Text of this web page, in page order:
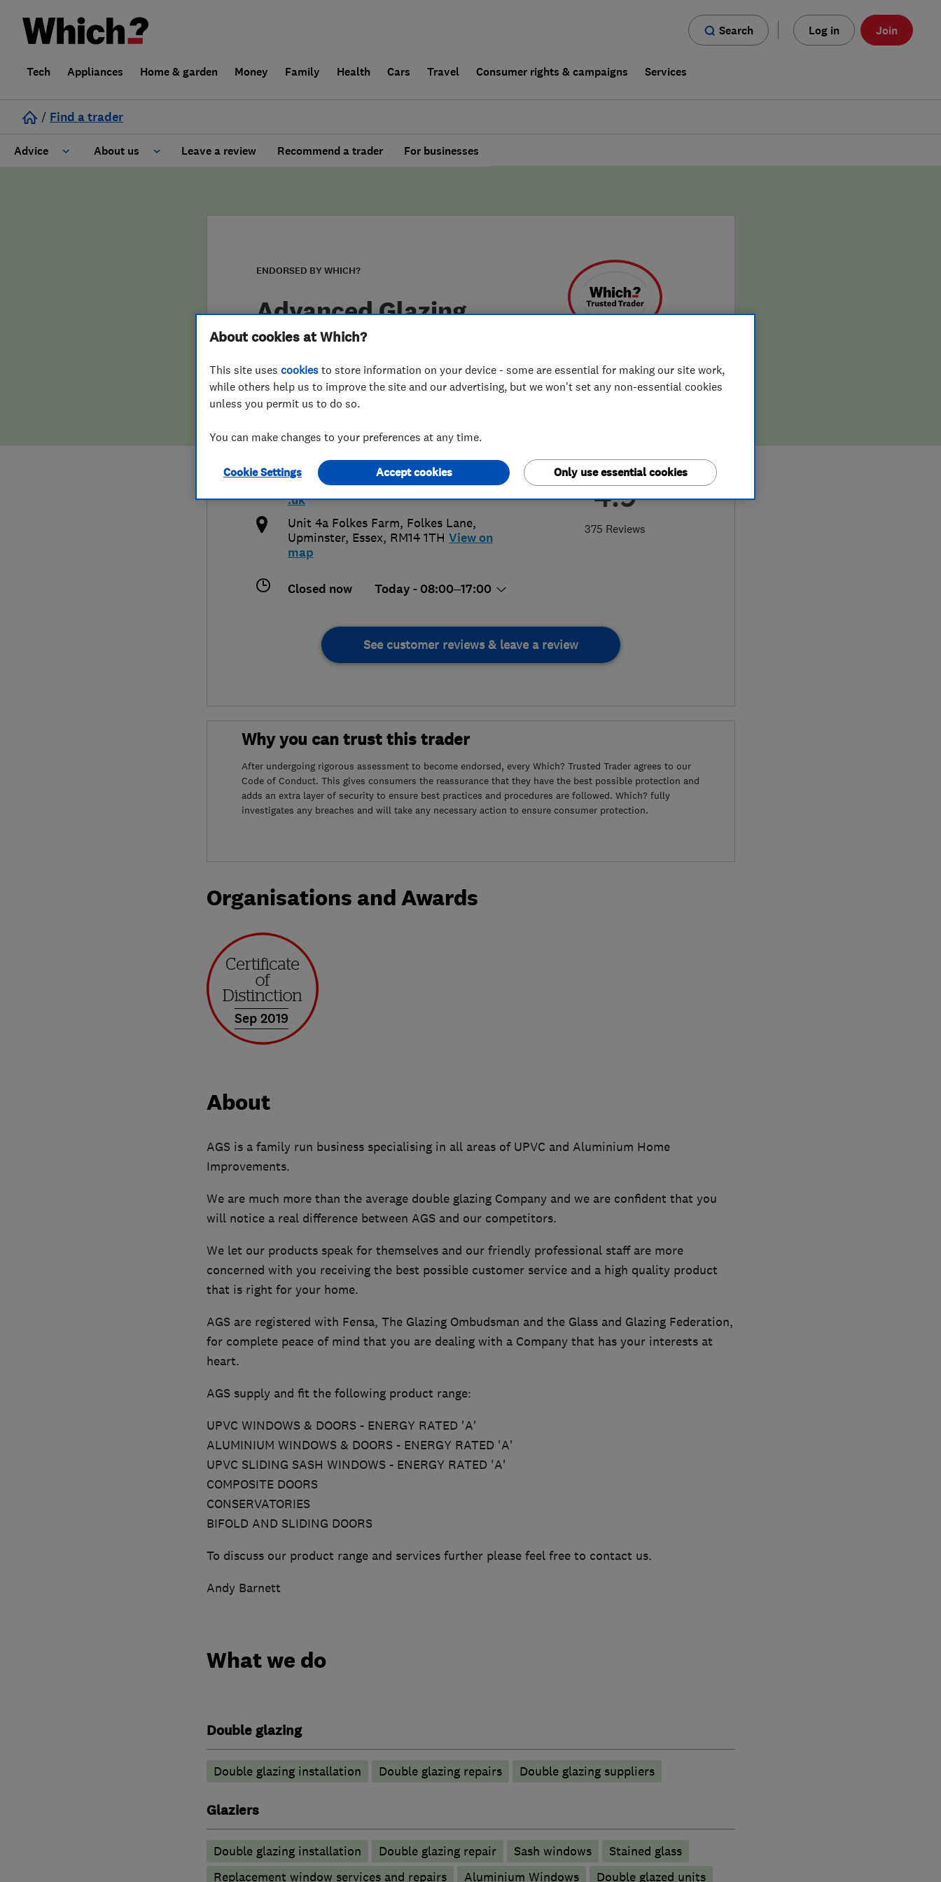
Search Log in Join
Tech Appliances Home & garden Money Family Health Cars Travel Consumer rights & campaigns Services
/ Find a trader
Advice About us
False claims of endorsement
Leave a review Recommend a trader For businesses
ENDORSED BY WHICH?
Advanced Glazing
Systems Ltd
4.9
375 Reviews
01277 230101
07836622996
andy@advancedglazingsystems.co.uk
http://www.advancedglazingsystems.co
.uk
Unit 4a Folkes Farm, Folkes Lane,
Upminster, Essex, RM14 1TH View on
map
Closed now Today - 08:00–17:00
See customer reviews & leave a review
Why you can trust this trader
After undergoing rigorous assessment to become endorsed, every Which? Trusted Trader agrees to our
Code of Conduct. This gives consumers the reassurance that they have the best possible protection and
adds an extra layer of security to ensure best practices and procedures are followed. Which? fully
investigates any breaches and will take any necessary action to ensure consumer protection.
Organisations and Awards
Sep 2019
About
AGS is a family run business specialising in all areas of UPVC and Aluminium Home
Improvements.
We are much more than the average double glazing Company and we are confident that you
will notice a real difference between AGS and our competitors.
We let our products speak for themselves and our friendly professional staff are more
concerned with you receiving the best possible customer service and a high quality product
that is right for your home.
AGS are registered with Fensa, The Glazing Ombudsman and the Glass and Glazing Federation,
for complete peace of mind that you are dealing with a Company that has your interests at
heart.
AGS supply and fit the following product range:
UPVC WINDOWS & DOORS - ENERGY RATED 'A'
ALUMINIUM WINDOWS & DOORS - ENERGY RATED 'A'
UPVC SLIDING SASH WINDOWS - ENERGY RATED 'A'
COMPOSITE DOORS
CONSERVATORIES
BIFOLD AND SLIDING DOORS
To discuss our product range and services further please feel free to contact us.
Andy Barnett
What we do
Double glazing
Double glazing installation Double glazing repairs Double glazing suppliers
Glaziers
Double glazing installation Double glazing repair Sash windows
Stained glass
Replacement window services and repairs
Aluminium Windows
Double glazed units
About cookies at Which?
This site uses cookies to store information on your device - some are essential for making our site work,
while others help us to improve the site and our advertising, but we won't set any non-essential cookies
unless you permit us to do so.
You can make changes to your preferences at any time.
Cookie Settings Only use essential cookies
Accept cookies